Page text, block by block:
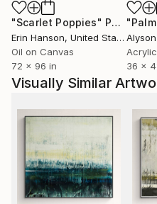
"Scarlet Poppies" Painting
Erin Hanson, United States
Oil on Canvas
72 x 96 in
36 x
Visually Similar